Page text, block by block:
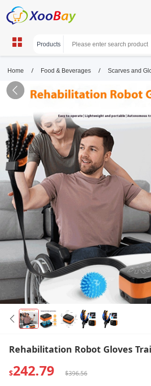
Home / Food & Beverages / Scarves and
Rehabilitation Robot Gloves
$242.79 $396.56